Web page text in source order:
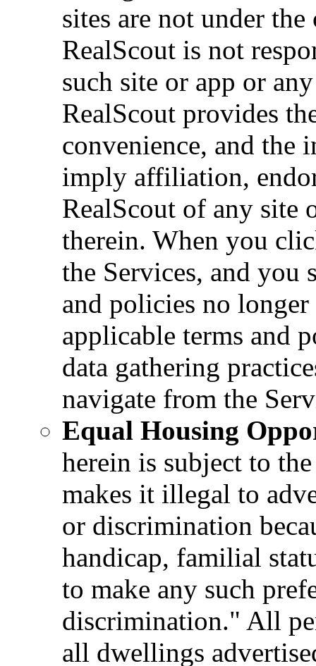
sites are not under
RealScout is not
such site or app or
RealScout provides
convenience, and the
imply affiliation,
RealScout of any site
therein. When you
the Services, and you
and policies no
applicable terms and
data gathering
navigate from the
Equal Housing
herein is subject to
makes it illegal to
or discrimination
handicap, familial
to make any such
discrimination." All
all dwellings